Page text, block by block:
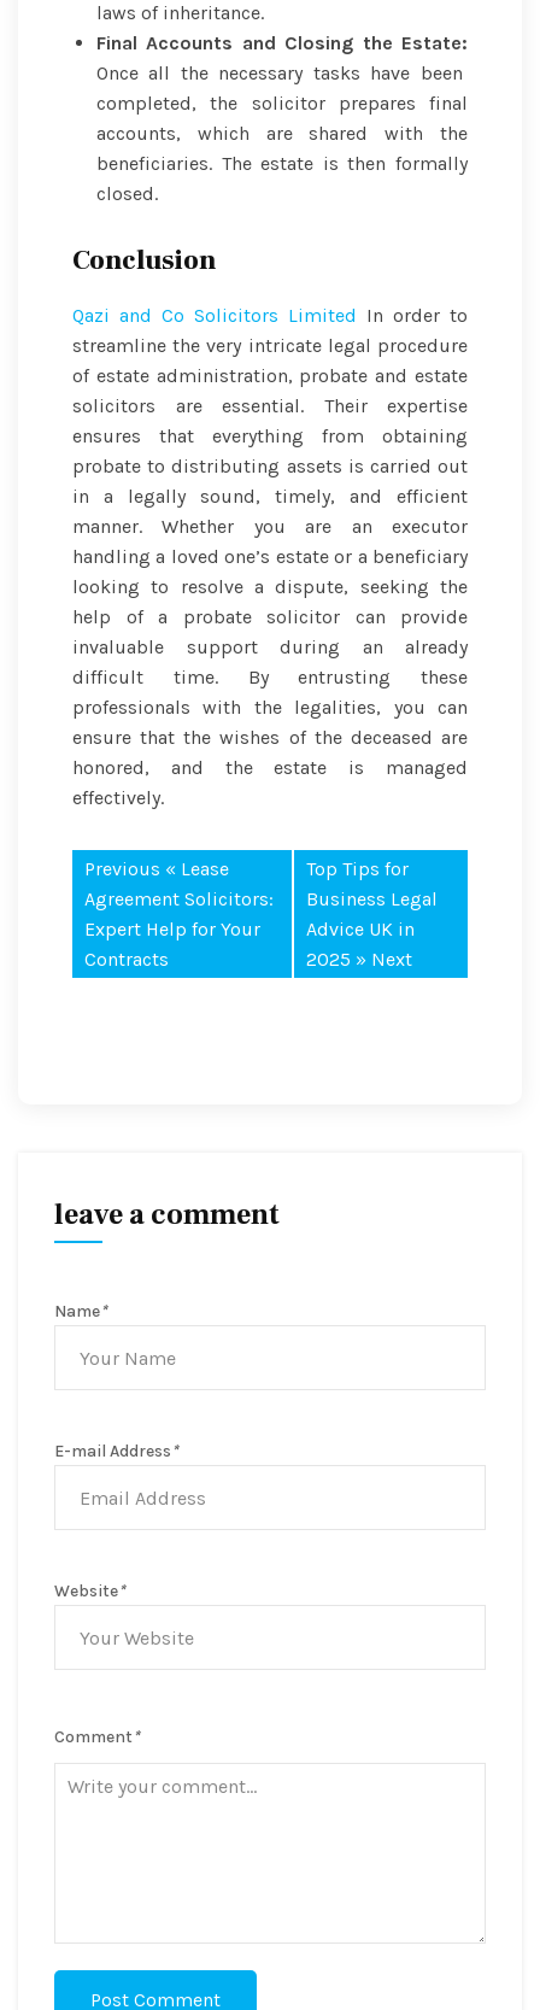
laws of inheritance.
Final Accounts and Closing the Estate:
Once all the necessary tasks have been
completed, the solicitor prepares final
accounts, which are shared with the
beneficiaries. The estate is then formally
closed.
Conclusion
Qazi and Co Solicitors Limited In order to
streamline the very intricate legal procedure
of estate administration, probate and estate
solicitors are essential. Their expertise
ensures that everything from obtaining
probate to distributing assets is carried out
in a legally sound, timely, and efficient
manner. Whether you are an executor
handling a loved one’s estate or a beneficiary
looking to resolve a dispute, seeking the
help of a probate solicitor can provide
invaluable support during an already
difficult time. By entrusting these
professionals with the legalities, you can
ensure that the wishes of the deceased are
honored, and the estate is managed
effectively.
Previous « Lease
Agreement Solicitors:
Expert Help for Your
Contracts
Top Tips for
Business Legal
Advice UK in
2025 » Next
leave a comment
Name*
E-mail Address *
Website*
Comment*
Post Comment